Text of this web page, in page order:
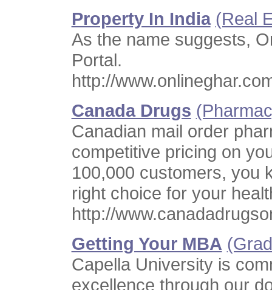
Property In India (Real
As the name suggests,
Portal.
http://
Canada Drugs
Canadian mail order
competitive pricing on
100,000 customers, you
right choice for your
http://
Getting Your MBA
Capella University is
excellence through our